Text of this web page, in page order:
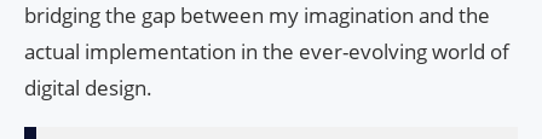
bridging the gap between my imagination and the
actual implementation in the ever-evolving world of
digital design.